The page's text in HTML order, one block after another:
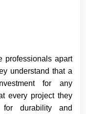
professionals apart
understand that a
for any
every project they
for durability and